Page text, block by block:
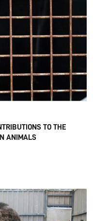
TO THE
ANIMALS